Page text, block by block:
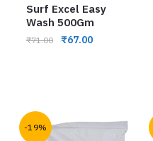
Surf Excel Easy
Wash 500Gm
₹71.00 ₹67.00
-19%